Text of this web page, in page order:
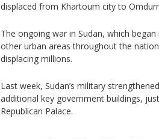
displaced from Khartoum city to
The ongoing war in Sudan, which
other urban areas throughout the
displacing millions.
Last week, Sudan’s military
additional key government buildings,
Republican Palace.